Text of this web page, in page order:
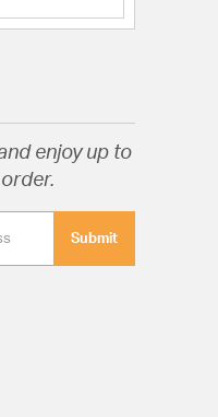
enjoy up to
Submit